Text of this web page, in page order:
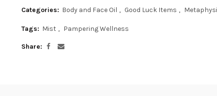
Categories: Body and Face Oil , Good Luck Items ,
Tags: Mist , Pampering Wellness
Share